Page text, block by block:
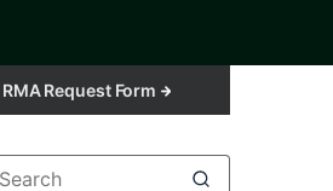
RMA Request Form